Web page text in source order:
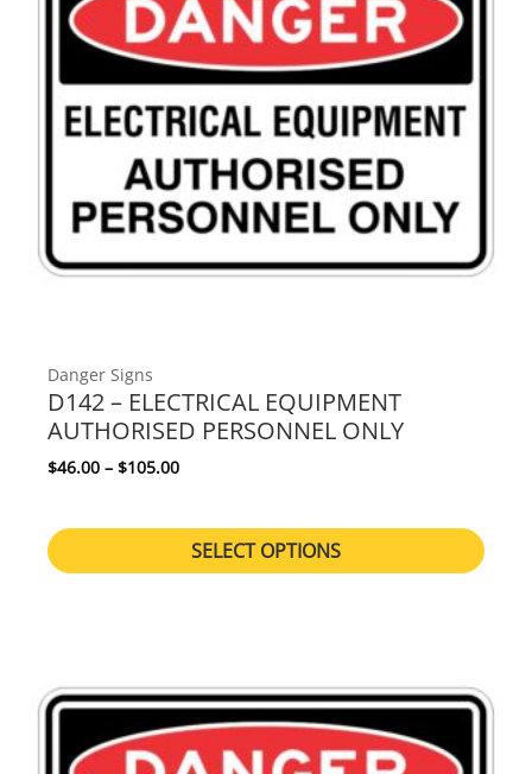
Danger Signs
D142 – ELECTRICAL EQUIPMENT
AUTHORISED PERSONNEL ONLY
$46.00 – $105.00Price range: $46.00 through $105.00
SELECT OPTIONS